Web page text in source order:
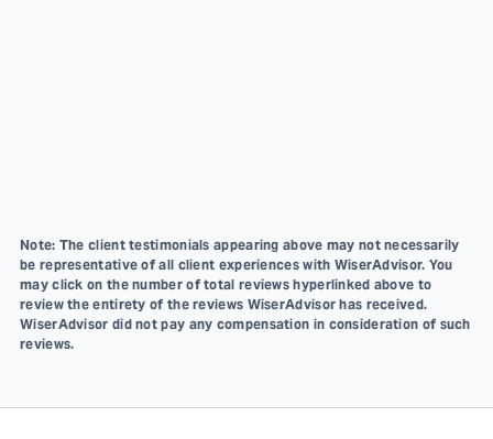
Note: The client testimonials appearing above may not necessarily
be representative of all client experiences with WiserAdvisor. You
may click on the number of total reviews hyperlinked above to
review the entirety of the reviews WiserAdvisor has received.
WiserAdvisor did not pay any compensation in consideration of such
reviews.